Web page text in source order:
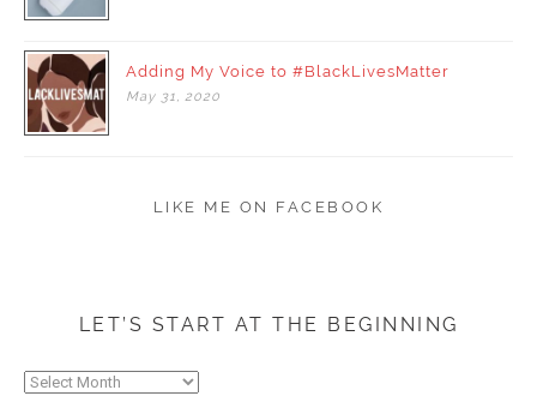
Adding My Voice to #BlackLivesMatter
May 31, 2020
LIKE ME ON FACEBOOK
LET’S START AT THE BEGINNING
Let’s